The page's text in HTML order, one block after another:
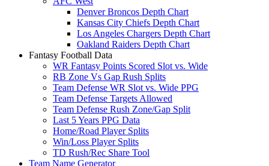
Denver Broncos Depth Chart
Kansas City Chiefs Depth Chart
Los Angeles Chargers Depth Chart
Oakland Raiders Depth Chart
Fantasy Football Data
WR Fantasy Points Scored Slot vs. Wide
RB Zone Vs Gap Rush Splits
Team Defense WR Slot vs. Wide PPG
Team Defense Targets Allowed
Team Defense Rush Zone/Gap Split
Last 5 Years PPG Data
Home/Road Player Splits
Win/Loss Player Splits
TD Rush/Rec Share Tool
Team Name Generator